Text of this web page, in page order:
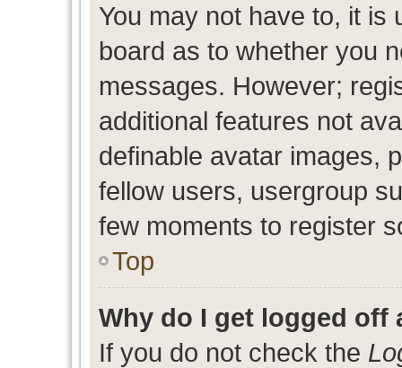
You may not have to, it is
board as to whether you
messages. However;
additional features not
definable avatar images,
fellow users, usergroup
few moments to register
Top
Why do I get logged off
If you do not check the